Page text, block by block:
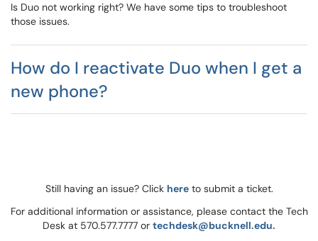
Is Duo not working right? We have some tips to troubleshoot
those issues.
How do I reactivate Duo when I get a
new phone?
Still having an issue? Click hereto submit a ticket.
For additional information or assistance, please contact the Tech
Desk at 570.577.7777 or techdesk@bucknell.edu.